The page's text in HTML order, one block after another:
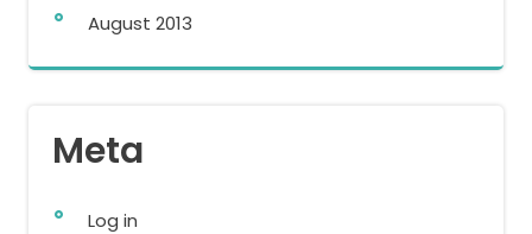
August 2013
Meta
Log in